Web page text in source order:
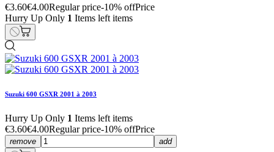
€3.60€4.00Regular price-10% offPrice
Hurry Up Only 1 Items left items
Suzuki 600 GSXR 2001 à 2003
Hurry Up Only 1 Items left items
€3.60€4.00Regular price-10% offPrice
remove add